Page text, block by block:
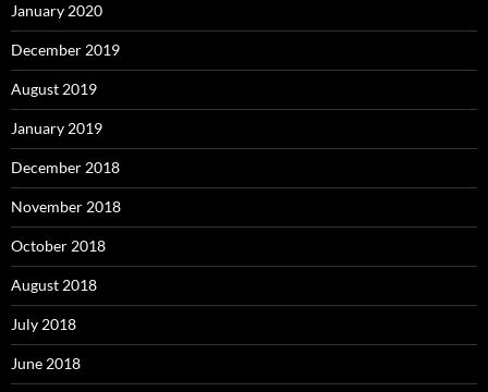
January 2020
December 2019
August 2019
January 2019
December 2018
November 2018
October 2018
August 2018
July 2018
June 2018